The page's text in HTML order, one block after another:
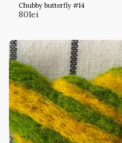
Chubby butterfly #14
80lei